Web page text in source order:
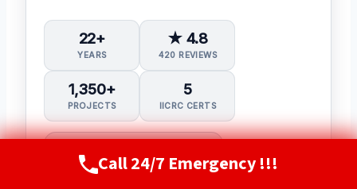
22+
YEARS
★ 4.8
420 REVIEWS
1,350+
PROJECTS
5
IICRC CERTS
Applied Structural Drying (ASD)
Call Now(720) 807-8182
Call 24/7 Emergency !!!